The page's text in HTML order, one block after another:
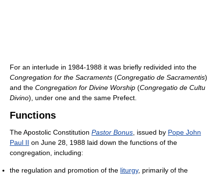
For an interlude in 1984-1988 it was briefly redivided into the
Congregation for the Sacraments (Congregatio de Sacramentis)
and the Congregation for Divine Worship (Congregatio de Cultu
Divino), under one and the same Prefect.
Functions
The Apostolic Constitution Pastor Bonus , issued by Pope John
Paul II on June 28, 1988 laid down the functions of the
congregation, including:
the regulation and promotion of the liturgy, primarily of the